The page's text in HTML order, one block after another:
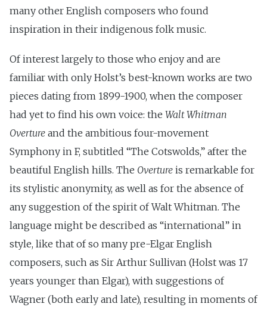
many other English composers who found
inspiration in their indigenous folk music.
Of interest largely to those who enjoy and are
familiar with only Holst’s best-known works are two
pieces dating from 1899-1900, when the composer
had yet to find his own voice: the Walt Whitman
Overture and the ambitious four-movement
Symphony in F, subtitled “The Cotswolds,” after the
beautiful English hills. The Overture is remarkable for
its stylistic anonymity, as well as for the absence of
any suggestion of the spirit of Walt Whitman. The
language might be described as “international” in
style, like that of so many pre-Elgar English
composers, such as Sir Arthur Sullivan (Holst was 17
years younger than Elgar), with suggestions of
Wagner (both early and late), resulting in moments of